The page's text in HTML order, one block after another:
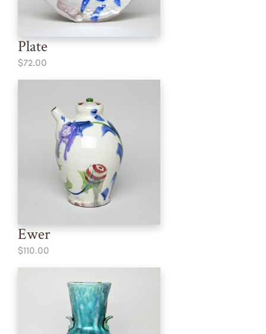
Plate
$72.00
Ewer
$110.00